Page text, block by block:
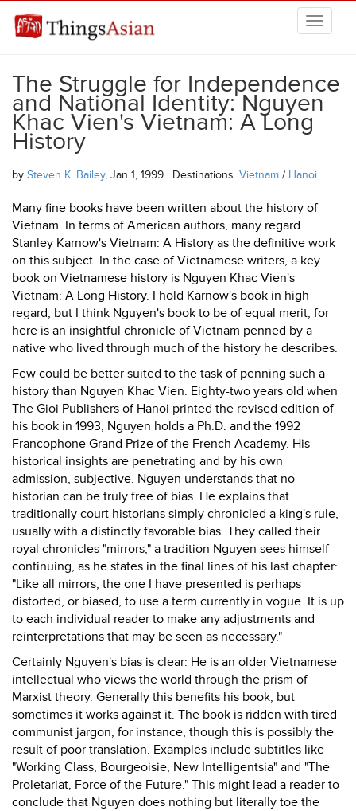
THINGSASIAN
The Struggle for Independence
and National Identity: Nguyen
Khac Vien's Vietnam: A Long
History
by Steven K. Bailey, Jan 1, 1999 | Destinations: Vietnam / Hanoi
Many fine books have been written about the history of
Vietnam. In terms of American authors, many regard
Stanley Karnow's Vietnam: A History as the definitive work
on this subject. In the case of Vietnamese writers, a key
book on Vietnamese history is Nguyen Khac Vien's
Vietnam: A Long History. I hold Karnow's book in high
regard, but I think Nguyen's book to be of equal merit, for
here is an insightful chronicle of Vietnam penned by a
native who lived through much of the history he describes.
Few could be better suited to the task of penning such a
history than Nguyen Khac Vien. Eighty-two years old when
The Gioi Publishers of Hanoi printed the revised edition of
his book in 1993, Nguyen holds a Ph.D. and the 1992
Francophone Grand Prize of the French Academy. His
historical insights are penetrating and by his own
admission, subjective. Nguyen understands that no
historian can be truly free of bias. He explains that
traditionally court historians simply chronicled a king's rule,
usually with a distinctly favorable bias. They called their
royal chronicles "mirrors," a tradition Nguyen sees himself
continuing, as he states in the final lines of his last chapter:
"Like all mirrors, the one I have presented is perhaps
distorted, or biased, to use a term currently in vogue. It is up
to each individual reader to make any adjustments and
reinterpretations that may be seen as necessary."
Certainly Nguyen's bias is clear: He is an older Vietnamese
intellectual who views the world through the prism of
Marxist theory. Generally this benefits his book, but
sometimes it works against it. The book is ridden with tired
communist jargon, for instance, though this is possibly the
result of poor translation. Examples include subtitles like
"Working Class, Bourgeoisie, New Intelligentsia" and "The
Proletariat, Force of the Future." This might lead a reader to
conclude that Nguyen does nothing but literally toe the